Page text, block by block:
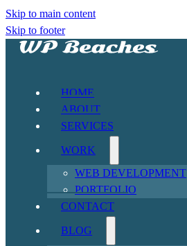
Skip to main content
Skip to footer
HOME
ABOUT
SERVICES
WORK
WEB DEVELOPMENT
PORTFOLIO
CONTACT
BLOG